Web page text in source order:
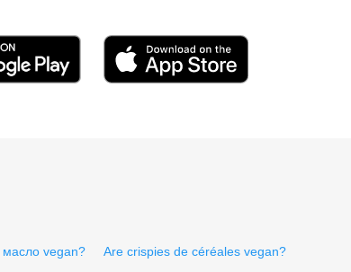
vegan? Are crispies de céréales vegan?